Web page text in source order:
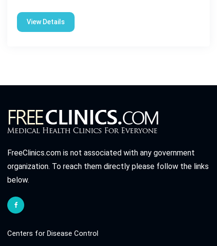
View Details
FreeClinics.com is not associated with any government
organization. To reach them directly please follow the links
below.
Centers for Disease Control